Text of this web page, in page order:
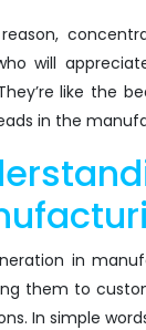
will
like the
in the
in
them to
In simple